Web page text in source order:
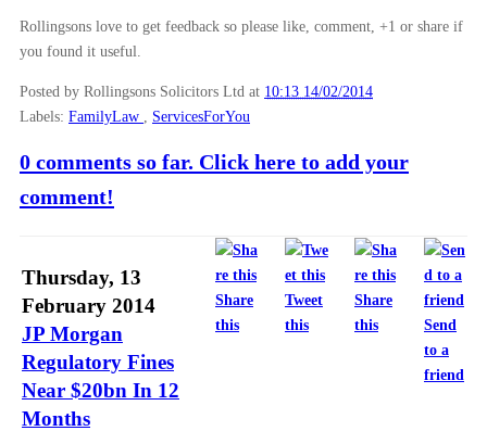
Rollingsons love to get feedback so please like, comment, +1 or share if
you found it useful.
Posted by Rollingsons Solicitors Ltd at 10:13 14/02/2014
Labels: FamilyLaw ServicesForYou
0 comments so far. Click here to add your
comment!
Share
this
Tweet
this
Share
this
Send
to a
friend
Thursday, 13
February 2014
JP Morgan
Regulatory Fines
Near $20bn In 12
Months